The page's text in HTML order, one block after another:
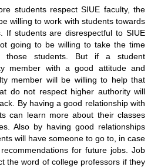
students respect SIUE faculty, the
willing to work with students towards
If students are disrespectful to SIUE
going to be willing to take the time
students. But if a student
member with a good attitude and
member will be willing to help that
do not respect higher authority will
By having a good relationship with
can learn more about their classes
Also by having good relationships
will have someone to go to, in case
for future jobs. Job
the word of college professors if they